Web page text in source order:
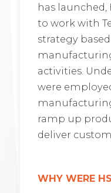
has launched,
to work with
strategy
activities.
were
ramp up
deliver
WHY WERE